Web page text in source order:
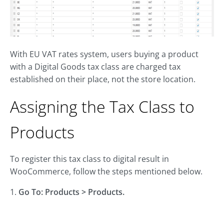
With EU VAT rates system, users buying a product
with a Digital Goods tax class are charged tax
established on their place, not the store location.
Assigning the Tax Class to
Products
To register this tax class to digital result in
WooCommerce, follow the steps mentioned below.
1. Go To: Products > Products.